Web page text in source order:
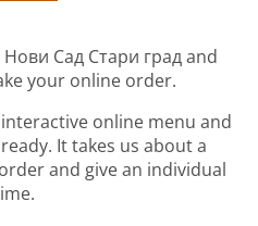
Сад Стари град and
your online order.
online menu and
It takes us about a
and give an individual